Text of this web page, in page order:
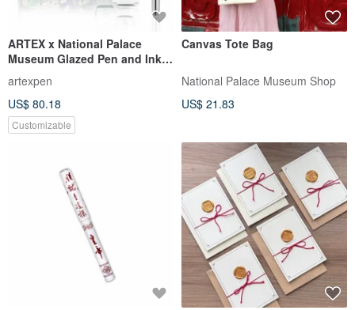
ARTEX x National Palace
Museum Glazed Pen and Ink
Set - Purple Ground with
Pastel Floral Birds Box
artexpen
US$ 80.18
Customizable
Canvas Tote Bag
National Palace Museum Shop
US$ 21.83